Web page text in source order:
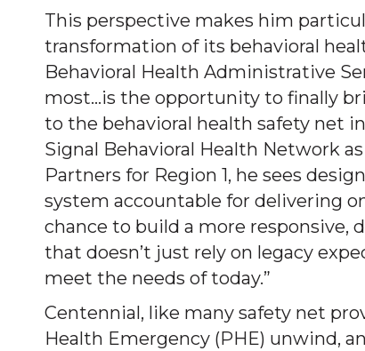
This perspective makes him
transformation of its behavioral
Behavioral Health Administrative
most…is the opportunity to finally
to the behavioral health safety net
Signal Behavioral Health Network
Partners for Region 1, he sees
system accountable for delivering
chance to build a more
that doesn’t just rely on legacy
meet the needs of today.”
Centennial, like many safety net
Health Emergency (PHE) unwind,